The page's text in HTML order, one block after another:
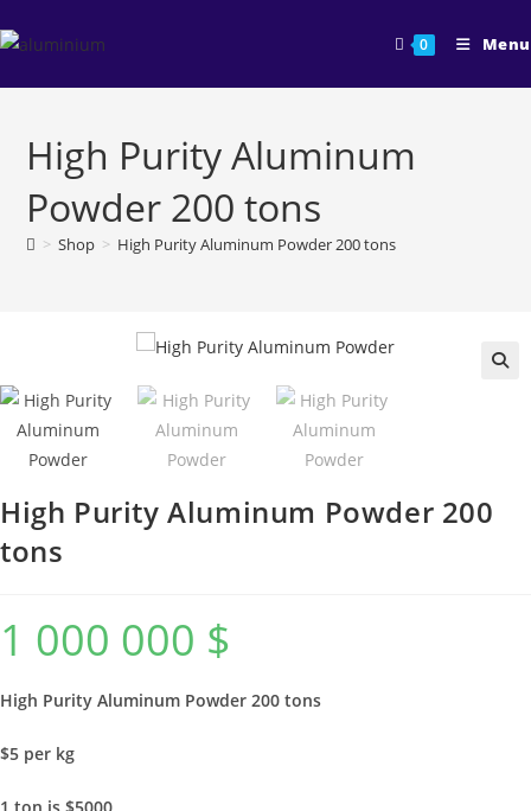
to
0 Menu
High Purity Aluminum
Powder 200 tons
> Shop > High Purity Aluminum Powder 200 tons
High Purity Aluminum Powder 200
tons
1 000 000 $
High Purity Aluminum Powder 200 tons
$5 per kg